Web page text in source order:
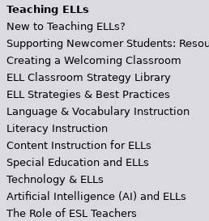
Teaching ELLs
New to Teaching ELLs?
Supporting Newcomer Students:
Creating a Welcoming Classroom
ELL Classroom Strategy Library
ELL Strategies & Best Practices
Language & Vocabulary Instruction
Literacy Instruction
Content Instruction for ELLs
Special Education and ELLs
Technology & ELLs
Artificial Intelligence (AI) and ELLs
The Role of ESL Teachers